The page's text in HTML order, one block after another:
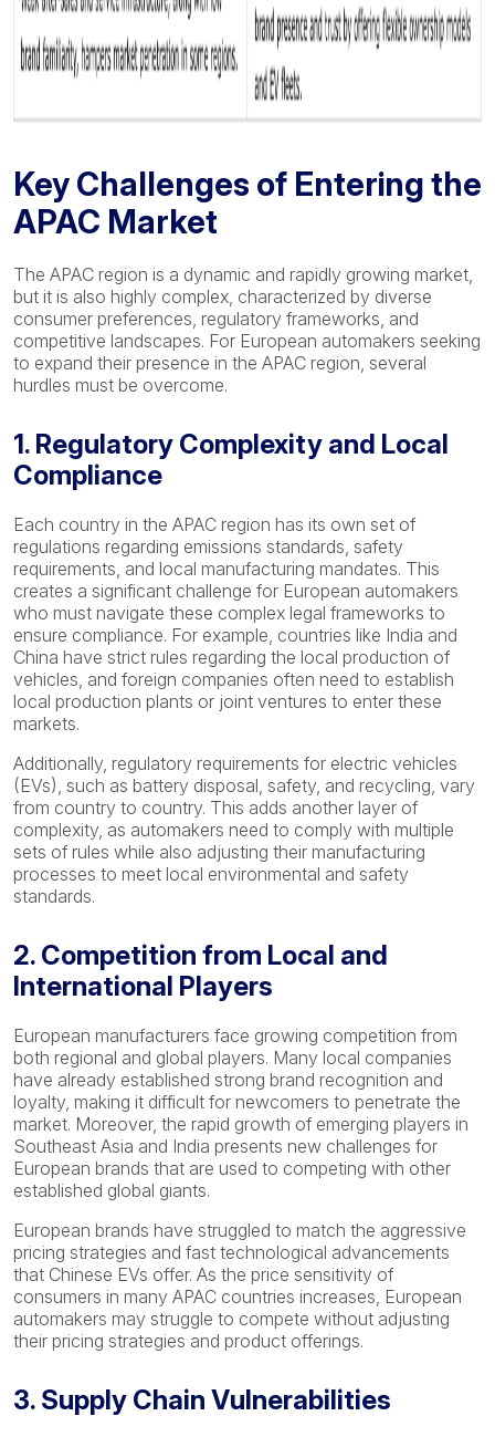
Key Challenges of Entering the
APAC Market
The APAC region is a dynamic and rapidly growing market,
but it is also highly complex, characterized by diverse
consumer preferences, regulatory frameworks, and
competitive landscapes. For European automakers seeking
to expand their presence in the APAC region, several
hurdles must be overcome.
1. Regulatory Complexity and Local
Compliance
Each country in the APAC region has its own set of
regulations regarding emissions standards, safety
requirements, and local manufacturing mandates. This
creates a significant challenge for European automakers
who must navigate these complex legal frameworks to
ensure compliance. For example, countries like India and
China have strict rules regarding the local production of
vehicles, and foreign companies often need to establish
local production plants or joint ventures to enter these
markets.
Additionally, regulatory requirements for electric vehicles
(EVs), such as battery disposal, safety, and recycling, vary
from country to country. This adds another layer of
complexity, as automakers need to comply with multiple
sets of rules while also adjusting their manufacturing
processes to meet local environmental and safety
standards.
2. Competition from Local and
International Players
European manufacturers face growing competition from
both regional and global players. Many local companies
have already established strong brand recognition and
loyalty, making it difficult for newcomers to penetrate the
market. Moreover, the rapid growth of emerging players in
Southeast Asia and India presents new challenges for
European brands that are used to competing with other
established global giants.
European brands have struggled to match the aggressive
pricing strategies and fast technological advancements
that Chinese EVs offer. As the price sensitivity of
consumers in many APAC countries increases, European
automakers may struggle to compete without adjusting
their pricing strategies and product offerings.
3. Supply Chain Vulnerabilities